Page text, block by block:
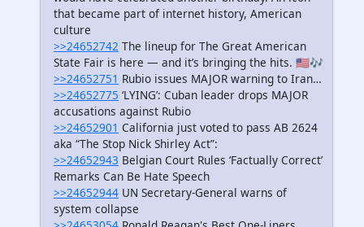
that became part of internet history, American
culture
>>24652742 The lineup for The Great American
State Fair is here — and it’s bringing the hits. 🇺🇸🎶
>>24652751 Rubio issues MAJOR warning to Iran…
>>24652775 ‘LYING’: Cuban leader drops MAJOR
accusations against Rubio
>>24652901 California just voted to pass AB 2624
aka “The Stop Nick Shirley Act”:
>>24652943 Belgian Court Rules ‘Factually Correct’
Remarks Can Be Hate Speech
>>24652944 UN Secretary-General warns of
system collapse